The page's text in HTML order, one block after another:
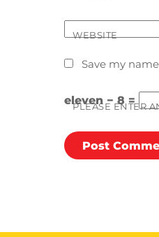
WEBSITE
Save my
PLEASE ENTER
eleven − 8 =